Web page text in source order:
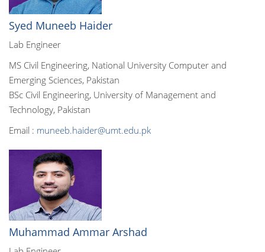
Syed Muneeb Haider
Lab Engineer
MS Civil Engineering, National University Computer and
Emerging Sciences, Pakistan
BSc Civil Engineering, University of Management and
Technology, Pakistan
Email : muneeb.haider@umt.edu.pk
Muhammad Ammar Arshad